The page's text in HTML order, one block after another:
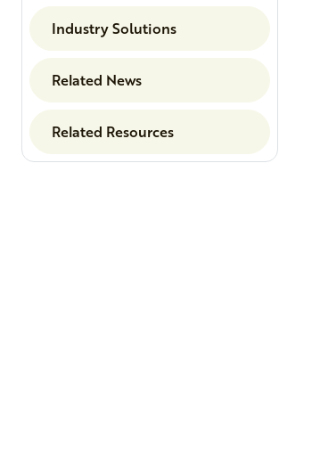
Industry Solutions
Related News
Related Resources